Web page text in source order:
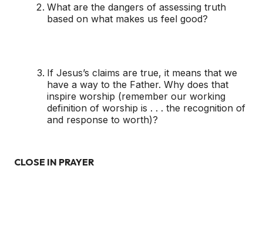
What are the dangers of assessing truth
based on what makes us feel good?
If Jesus’s claims are true, it means that we
have a way to the Father. Why does that
inspire worship (remember our working
definition of worship is . . . the recognition of
and response to worth)?
CLOSE IN PRAYER